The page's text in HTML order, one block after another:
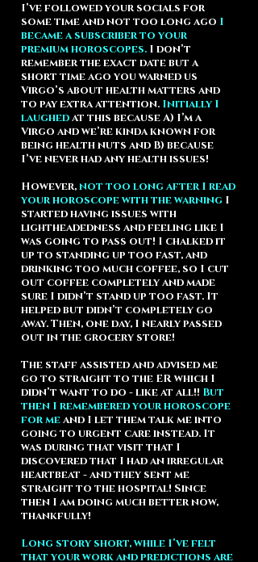
I’ve followed your socials for
some time and not too long ago I
became a subscriber to your
premium horoscopes. I don’t
remember the exact date but a
short time ago you warned us
Virgo’s about health matters and
to pay extra attention. Initially I
laughedat this because A) I’m a
Virgo and we’re kinda known for
being health nuts and B) because
I’ve never had any health issues!
However,not too long after I read
your horoscope with the warning I
started having issues with
lightheadedness and feeling like I
was going to pass out! I chalked it
up to standing up too fast, and
drinking too much coffee, so I cut
out coffee completely and made
sure I didn’t stand up too fast. It
helped but didn’t completely go
away. Then, one day, I nearly passed
out in the grocery store!
The staff assisted and advised me
go to straight to the ER which I
didn’t want to do - like at all!! But
then I remembered your horoscope
for meand I let them talk me into
going to urgent care instead. It
was during that visit that I
discovered that I had an irregular
heartbeat - and they sent me
straight to the hospital! Since
then I am doing much better now,
thankfully!
Long story short, while I’ve felt
that your work and predictions are